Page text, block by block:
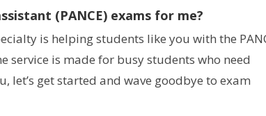
(PANCE) exams for me?
is helping students like you with the
service is made for busy students who need
let’s get started and wave goodbye to exam